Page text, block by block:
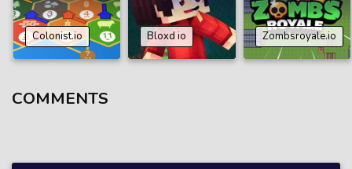
Colonist.io Bloxd io Zombsroyale.io
COMMENTS